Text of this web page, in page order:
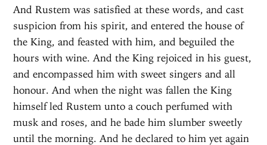
And Rustem was satisfied at these words, and cast
suspicion from his spirit, and entered the house of
the King, and feasted with him, and beguiled the
hours with wine. And the King rejoiced in his guest,
and encompassed him with sweet singers and all
honour. And when the night was fallen the King
himself led Rustem unto a couch perfumed with
musk and roses, and he bade him slumber sweetly
until the morning. And he declared to him yet again